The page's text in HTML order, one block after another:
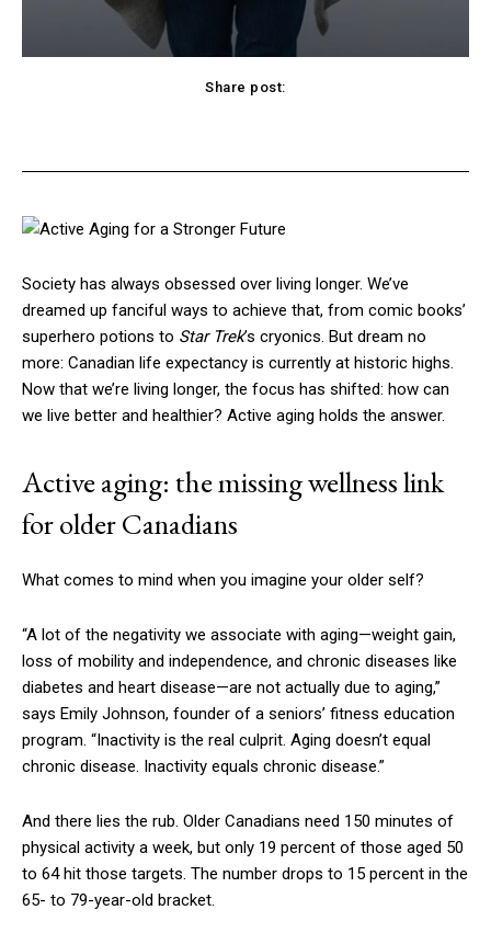
Share post:
Society has always obsessed over living longer. We’ve
dreamed up fanciful ways to achieve that, from comic books’
superhero potions to Star Trek’s cryonics. But dream no
more: Canadian life expectancy is currently at historic highs.
Now that we’re living longer, the focus has shifted: how can
we live better and healthier? Active aging holds the answer.
Active aging: the missing wellness link
for older Canadians
What comes to mind when you imagine your older self?
“A lot of the negativity we associate with aging—weight gain,
loss of mobility and independence, and chronic diseases like
diabetes and heart disease—are not actually due to aging,”
says Emily Johnson, founder of a seniors’ fitness education
program. “Inactivity is the real culprit. Aging doesn’t equal
chronic disease. Inactivity equals chronic disease.”
And there lies the rub. Older Canadians need 150 minutes of
physical activity a week, but only 19 percent of those aged 50
to 64 hit those targets. The number drops to 15 percent in the
65- to 79-year-old bracket.